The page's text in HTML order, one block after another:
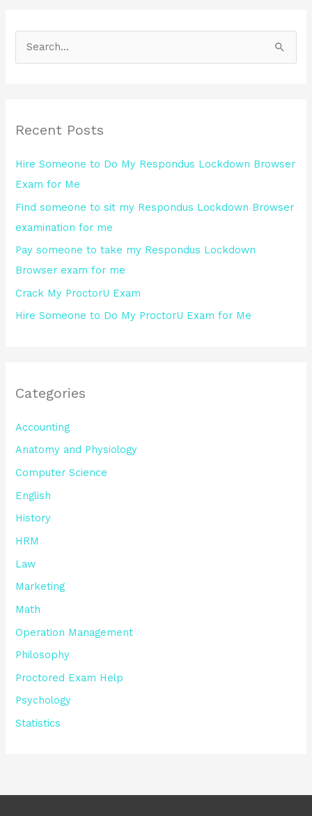
c
f
o
r
:
Recent Posts
Hire Someone to Do My Respondus Lockdown Browser
Exam for Me
Find someone to sit my Respondus Lockdown Browser
examination for me
Pay someone to take my Respondus Lockdown
Browser exam for me
Crack My ProctorU Exam
Hire Someone to Do My ProctorU Exam for Me
Categories
Accounting
Anatomy and Physiology
Computer Science
English
History
HRM
Law
Marketing
Math
Operation Management
Philosophy
Proctored Exam Help
Psychology
Statistics